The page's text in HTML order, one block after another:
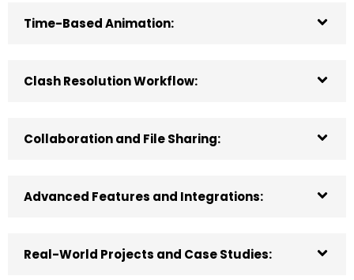
Time-Based Animation:
Clash Resolution Workflow:
Collaboration and File Sharing:
Advanced Features and Integrations:
Real-World Projects and Case Studies: